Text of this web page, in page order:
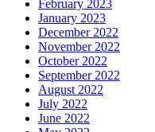
February 2023
January 2023
December 2022
November 2022
October 2022
September 2022
August 2022
July 2022
June 2022